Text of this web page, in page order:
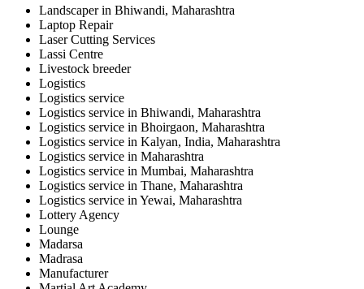
Landscaper in Bhiwandi, Maharashtra
Laptop Repair
Laser Cutting Services
Lassi Centre
Livestock breeder
Logistics
Logistics service
Logistics service in Bhiwandi, Maharashtra
Logistics service in Bhoirgaon, Maharashtra
Logistics service in Kalyan, India, Maharashtra
Logistics service in Maharashtra
Logistics service in Mumbai, Maharashtra
Logistics service in Thane, Maharashtra
Logistics service in Yewai, Maharashtra
Lottery Agency
Lounge
Madarsa
Madrasa
Manufacturer